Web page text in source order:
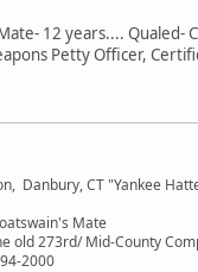
12 years.... Qualed-
Petty Officer,
Danbury, CT "Yankee
Mate
old 273rd/ Mid-County
2000